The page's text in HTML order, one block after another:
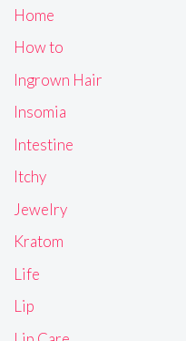
Home
How to
Ingrown Hair
Insomia
Intestine
Itchy
Jewelry
Kratom
Life
Lip